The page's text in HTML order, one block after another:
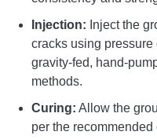
Injection: Inject the
cracks using
gravity-fed, hand-
methods.
Curing: Allow the
per the recommended